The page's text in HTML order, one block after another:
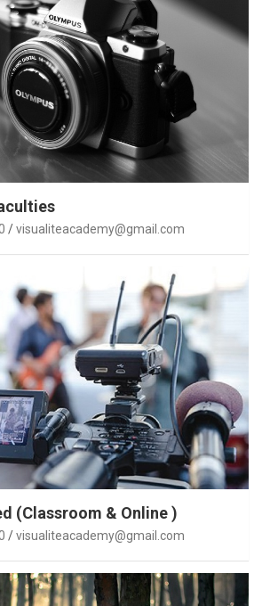
visualiteacademy@gmail.com
(Classroom & Online )
visualiteacademy@gmail.com